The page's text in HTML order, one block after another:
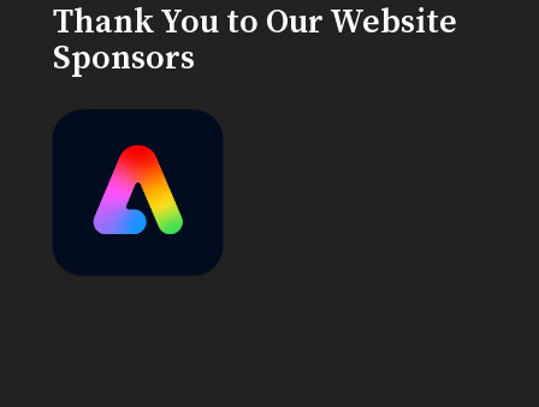
Thank You to Our Website
Sponsors